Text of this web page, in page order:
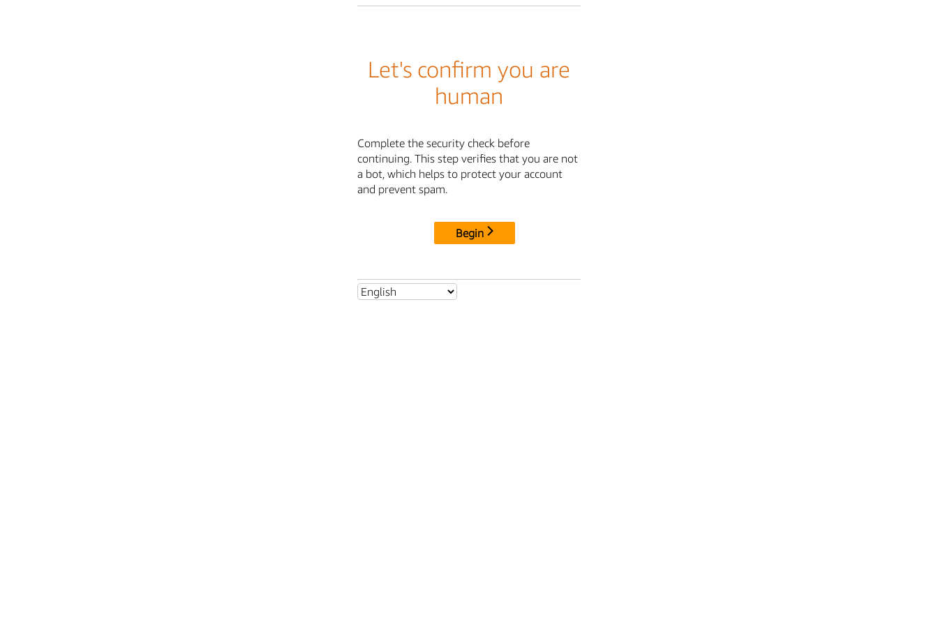
Let's confirm you are
human
Complete the security check before
continuing. This step verifies that you are not
a bot, which helps to protect your account
and prevent spam.
Begin